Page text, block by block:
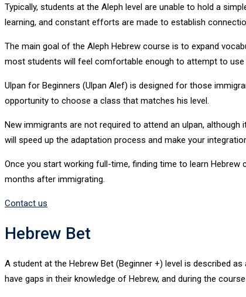
Typically, students at the Aleph level are unable to hold a
learning, and constant efforts are made to establish
The main goal of the Aleph Hebrew course is to expand
most students will feel comfortable enough to attempt to
Ulpan for Beginners (Ulpan Alef) is designed for those
opportunity to choose a class that matches his level.
New immigrants are not required to attend an ulpan,
will speed up the adaptation process and make your
Once you start working full-time, finding time to learn
months after immigrating.
Contact us
Hebrew Bet
A student at the Hebrew Bet (Beginner +) level is described
have gaps in their knowledge of Hebrew, and during the